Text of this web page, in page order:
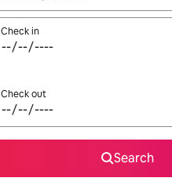
Check in
Check out
Search